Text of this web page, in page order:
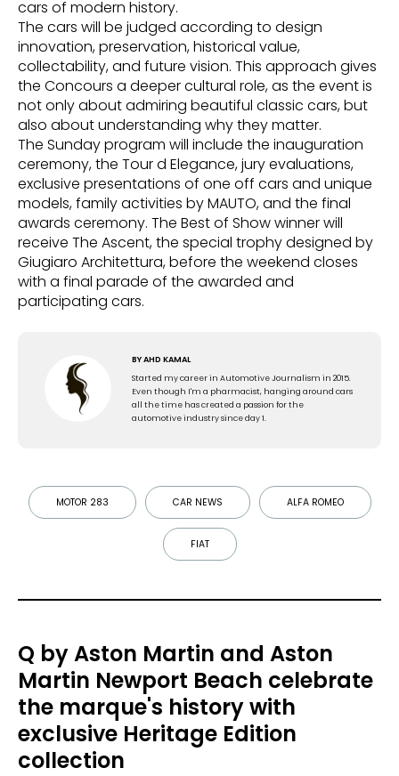
cars of modern history.
The cars will be judged according to design
innovation, preservation, historical value,
collectability, and future vision. This approach gives
the Concours a deeper cultural role, as the event is
not only about admiring beautiful classic cars, but
also about understanding why they matter.
The Sunday program will include the inauguration
ceremony, the Tour d Elegance, jury evaluations,
exclusive presentations of one off cars and unique
models, family activities by MAUTO, and the final
awards ceremony. The Best of Show winner will
receive The Ascent, the special trophy designed by
Giugiaro Architettura, before the weekend closes
with a final parade of the awarded and
participating cars.
BYAHD KAMAL
Started my career in Automotive Journalism in 2015.
Even though I'm a pharmacist, hanging around cars
all the time has created a passion for the
automotive industry since day 1.
MOTOR 283 CAR NEWS ALFA ROMEO
FIAT
Q by Aston Martin and Aston
Martin Newport Beach celebrate
the marque's history with
exclusive Heritage Edition
collection